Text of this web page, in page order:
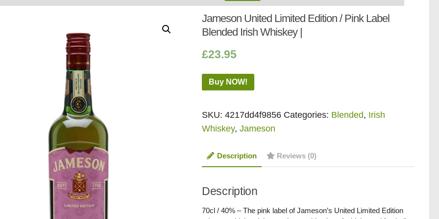
Jameson United Limited Edition / Pink Label
Blended Irish Whiskey |
£23.95
Buy NOW!
SKU:4217dd4f9856 Categories: Blended, Irish
Whiskey,Jameson
Description Reviews (0)
Description
70cl / 40% – The pink label of Jameson’s United Limited Edition